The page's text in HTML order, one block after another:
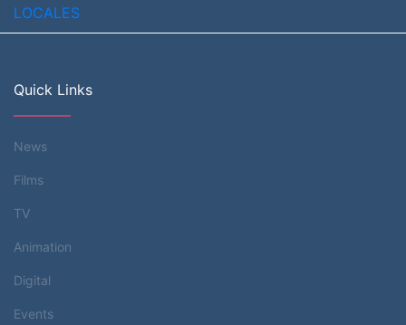
Quick Links
News
Films
TV
Animation
Digital
Events